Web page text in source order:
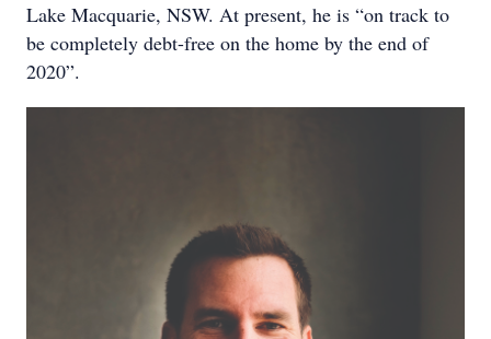
Lake Macquarie, NSW. At present, he is “on track to
be completely debt-free on the home by the end of
2020”.